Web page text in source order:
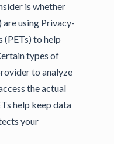
is whether
using Privacy-
(PETs) to help
types of
to analyze
the actual
help keep data
your